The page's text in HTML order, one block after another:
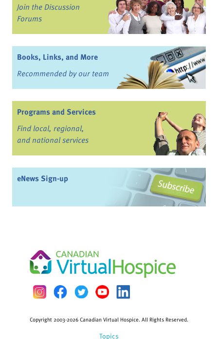
Join the Discussion
Forums
Books, Links, and More
Recommended by our team
Programs and Services
Find local, regional,
and national services
eNews Sign-up
Topics
Copyright 2003-2026 Canadian Virtual Hospice. All Rights Reserved.